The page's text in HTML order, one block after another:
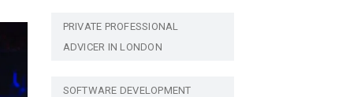
PRIVATE PROFESSIONAL
ADVICER IN LONDON
SOFTWARE DEVELOPMENT